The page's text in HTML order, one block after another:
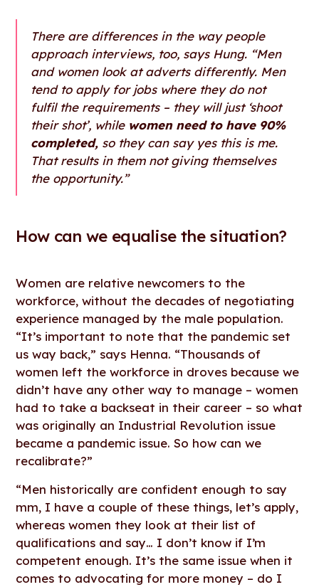
There are differences in the way people
approach interviews, too, says Hung. “Men
and women look at adverts differently. Men
tend to apply for jobs where they do not
fulfil the requirements – they will just ‘shoot
their shot’, while women need to have 90%
completed, so they can say yes this is me.
That results in them not giving themselves
the opportunity.”
How can we equalise the situation?
Women are relative newcomers to the
workforce, without the decades of negotiating
experience managed by the male population.
“It’s important to note that the pandemic set
us way back,” says Henna. “Thousands of
women left the workforce in droves because we
didn’t have any other way to manage – women
had to take a backseat in their career – so what
was originally an Industrial Revolution issue
became a pandemic issue. So how can we
recalibrate?”
“Men historically are confident enough to say
mm, I have a couple of these things, let’s apply,
whereas women they look at their list of
qualifications and say… I don’t know if I’m
competent enough. It’s the same issue when it
comes to advocating for more money – do I